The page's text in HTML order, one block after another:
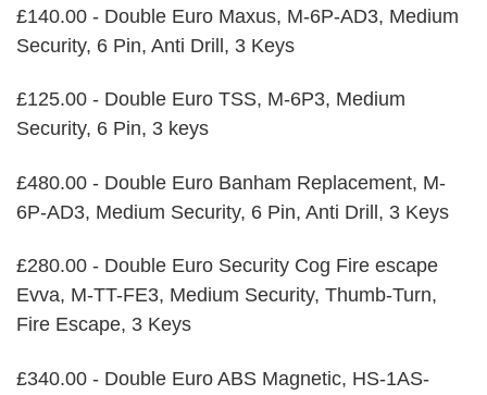
£140.00 - Double Euro Maxus, M-6P-AD3, Medium
Security, 6 Pin, Anti Drill, 3 Keys
£125.00 - Double Euro TSS, M-6P3, Medium
Security, 6 Pin, 3 keys
£480.00 - Double Euro Banham Replacement, M-
6P-AD3, Medium Security, 6 Pin, Anti Drill, 3 Keys
£280.00 - Double Euro Security Cog Fire escape
Evva, M-TT-FE3, Medium Security, Thumb-Turn,
Fire Escape, 3 Keys
£340.00 - Double Euro ABS Magnetic, HS-1AS-